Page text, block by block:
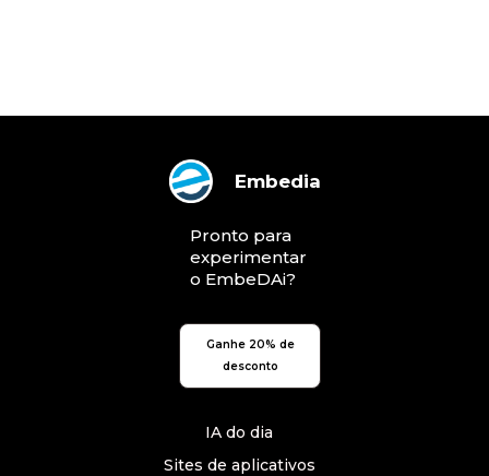
Embedia
Pronto para
experimentar
o EmbeDAi?
Ganhe 20% de
desconto
IA do dia
Sites de aplicativos